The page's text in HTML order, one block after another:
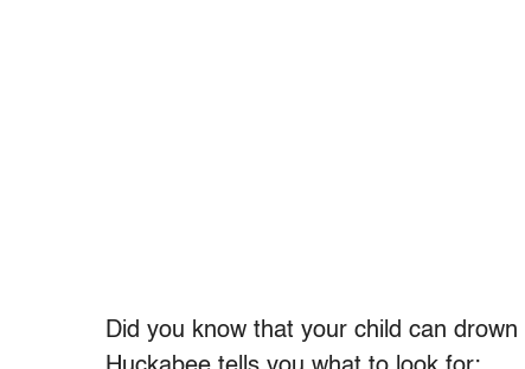
Did you know that your child can drown